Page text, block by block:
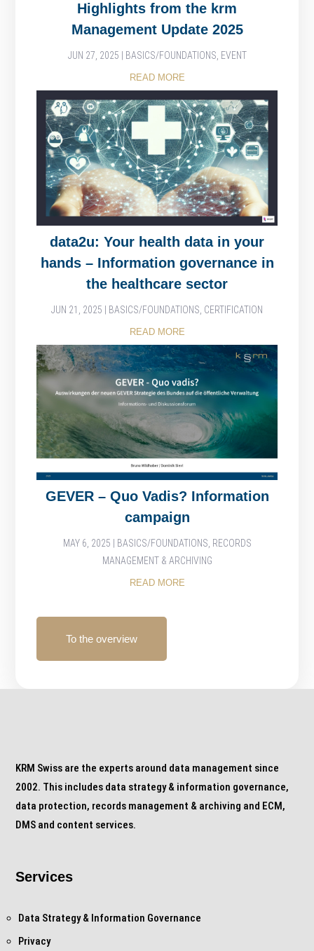
Highlights from the krm
Management Update 2025
JUN 27, 2025 BASICS/FOUNDATIONS, EVENT
READ MORE
data2u: Your health data in your
hands – Information governance in
the healthcare sector
JUN 21, 2025 BASICS/FOUNDATIONS, CERTIFICATION
READ MORE
GEVER – Quo Vadis? Information
campaign
MAY 6, 2025 BASICS/FOUNDATIONS, RECORDS
MANAGEMENT & ARCHIVING
READ MORE
To the overview
KRM Swiss are the experts around data management since
2002. This includes data strategy & information governance,
data protection, records management & archiving and ECM,
DMS and content services.
Services
Data Strategy & Information Governance
Privacy